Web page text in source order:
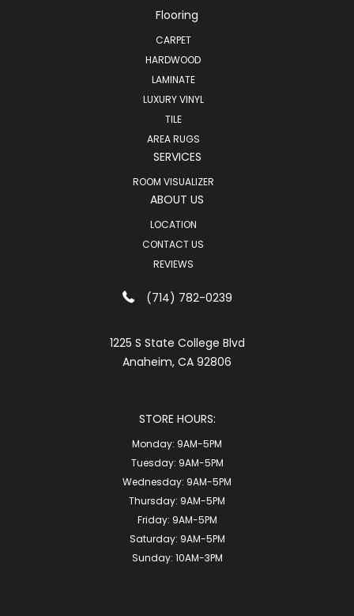
Flooring
CARPET
HARDWOOD
LAMINATE
LUXURY VINYL
TILE
AREA RUGS
SERVICES
ROOM VISUALIZER
ABOUT US
LOCATION
CONTACT US
REVIEWS
(714) 782-0239
1225 S State College Blvd
Anaheim, CA 92806
STORE HOURS:
Monday: 9AM-5PM
Tuesday: 9AM-5PM
Wednesday: 9AM-5PM
Thursday: 9AM-5PM
Friday: 9AM-5PM
Saturday: 9AM-5PM
Sunday: 10AM-3PM